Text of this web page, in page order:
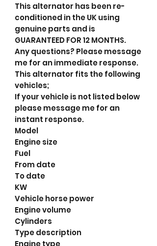
This alternator has been re-
conditioned in the UK using
genuine parts and is
GUARANTEED FOR 12 MONTHS.
Any questions? Please message
me for an immediate response.
This alternator fits the following
vehicles;
If your vehicle is not listed below
please message me for an
instant response.
Model
Engine size
Fuel
From date
To date
KW
Vehicle horse power
Engine volume
Cylinders
Type description
Engine type